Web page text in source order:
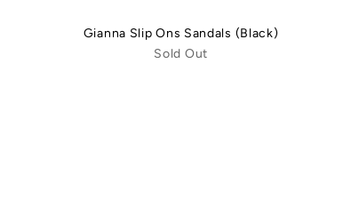
Gianna Slip Ons Sandals (Black)
Sold Out